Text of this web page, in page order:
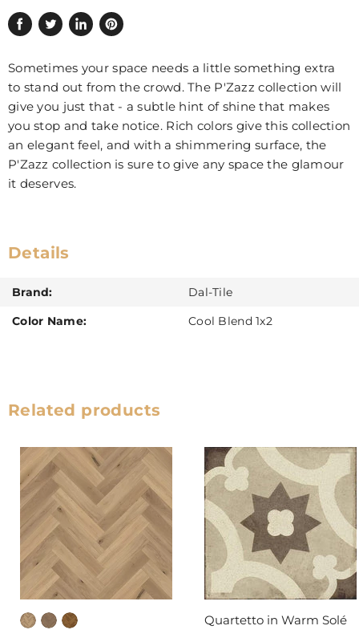
Share
Facebook
Tweet
Twitter
Share
LinkedIn
Pin
Pinterest
Sometimes your space needs a little something extra
to stand out from the crowd. The P'Zazz collection will
give you just that - a subtle hint of shine that makes
you stop and take notice. Rich colors give this collection
an elegant feel, and with a shimmering surface, the
P'Zazz collection is sure to give any space the glamour
it deserves.
Details
Brand:
Dal-Tile
Color Name:
Cool Blend 1x2
Related products
Quartetto in Warm Solé